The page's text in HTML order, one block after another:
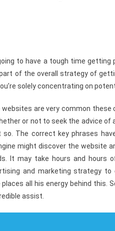
to have a tough time
of the overall strategy of
solely concentrating on
are very common these
or not to seek the advice of
so. The correct key phrases
might discover the website
It may take hours and hours
and marketing strategy
all his energy behind this.
assist.